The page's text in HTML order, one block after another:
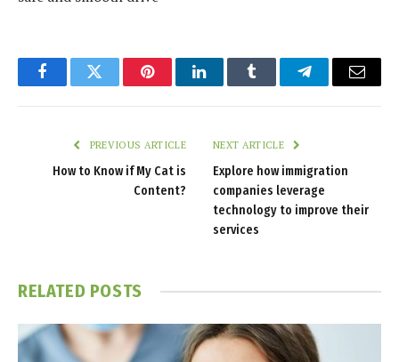
FacebookTwitter PinterestLinkedInTumblr TelegramEmail
PREVIOUS ARTICLE
How to Know if My Cat is
Content?
NEXT ARTICLE
Explore how immigration
companies leverage
technology to improve their
services
RELATED POSTS